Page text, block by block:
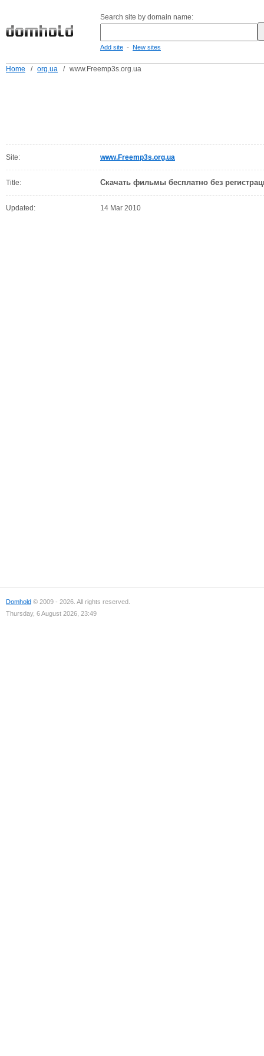
Search site by domain name:
Add site - New sites
Home / org.ua / www.Freemp3s.org.ua
Site: www.Freemp3s.org.ua
Title: Скачать фильмы бесплатно без
Updated: 14 Mar 2010
Domhold © 2009 - 2026. All rights reserved.
Thursday, 6 August 2026, 23:49